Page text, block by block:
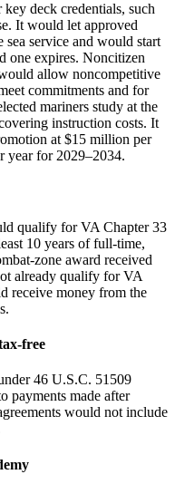
deck credentials, such
It would let approved
sea service and would start
one expires. Noncitizen
allow noncompetitive
commitments and for
mariners study at the
instruction costs. It
at $15 million per
year for 2029–2034.
qualify for VA Chapter 33
10 years of full‑time,
award received
already qualify for VA
receive money from the
46 U.S.C. 51509
payments made after
would not include